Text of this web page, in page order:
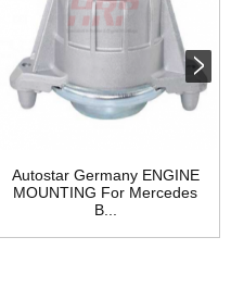
Autostar Germany ENGINE
MOUNTING For Mercedes
B...